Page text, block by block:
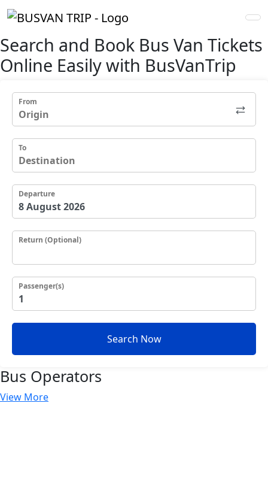
Search and Book Bus Van Tickets
Online Easily with BusVanTrip
From
To
Departure
Return (Optional)
Passenger(s)
Search Now
Bus Operators
View More